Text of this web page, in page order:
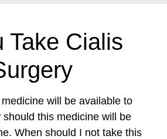
Take Cialis
will be available to
this medicine will be
When should I not take this